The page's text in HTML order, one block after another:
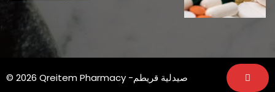
© 2026 Qreitem Pharmacy -صيدلية قريطم